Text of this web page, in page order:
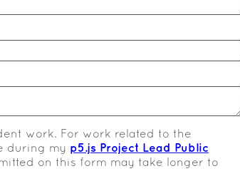
work. For work related to the
during my p5.js Project Lead Public
on this form may take longer to